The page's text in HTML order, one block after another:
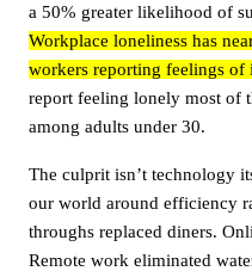
a 50% greater likelihood of
Workplace loneliness has
workers reporting feelings of
report feeling lonely most of
among adults under 30.
The culprit isn’t technology
our world around efficiency
throughs replaced diners.
Remote work eliminated